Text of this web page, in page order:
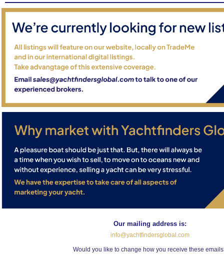
Our mailing address is:
info@yachtfindersglobal.com
Would you like to change how you receive these